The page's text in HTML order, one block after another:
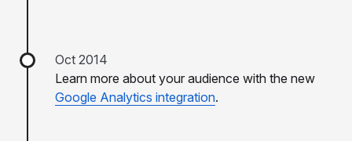
Oct 2014
Learn more about your audience with the new
Google Analytics integration.